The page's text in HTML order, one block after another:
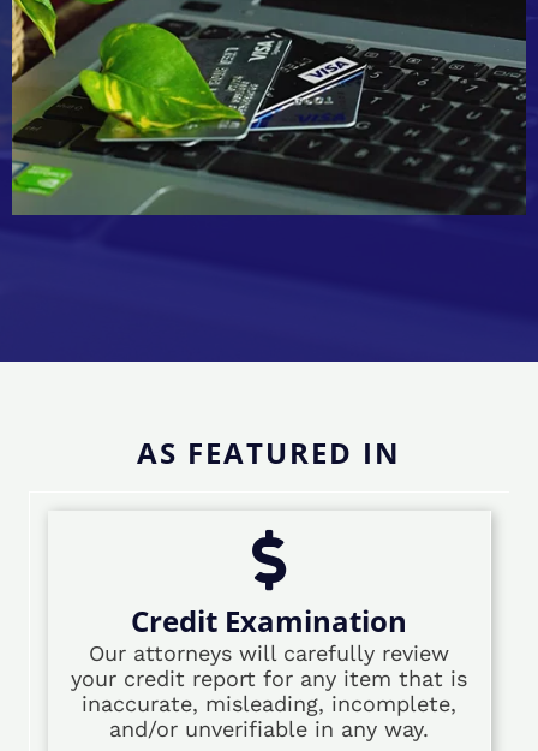
AS FEATURED IN
Credit Examination
Our attorneys will carefully review
your credit report for any item that is
inaccurate, misleading, incomplete,
and/or unverifiable in any way.